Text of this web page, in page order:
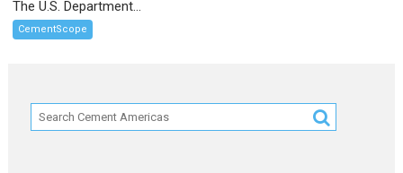
The U.S. Department...
CementScope